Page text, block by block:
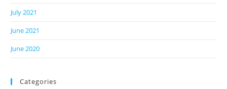
July 2021
June 2021
June 2020
Categories